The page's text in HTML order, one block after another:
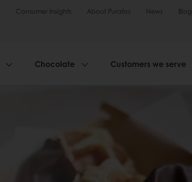
Consumer Insights About Puratos News Blog
Chocolate Customers we serve